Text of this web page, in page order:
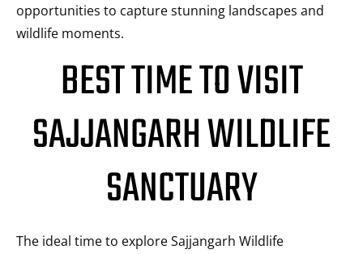
opportunities to capture stunning landscapes and
wildlife moments.
BEST TIME TO VISIT
SAJJANGARH WILDLIFE
SANCTUARY
The ideal time to explore Sajjangarh Wildlife